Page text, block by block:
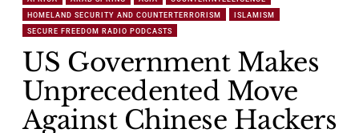
HOMELAND SECURITY AND COUNTERTERRORISM
ISLAMISM
SECURE FREEDOM RADIO PODCASTS
US Government Makes
Unprecedented Move
Against Chinese Hackers